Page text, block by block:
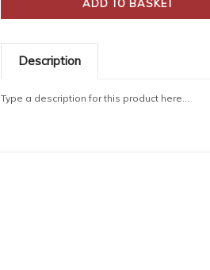
Description
Type a description for this product here...